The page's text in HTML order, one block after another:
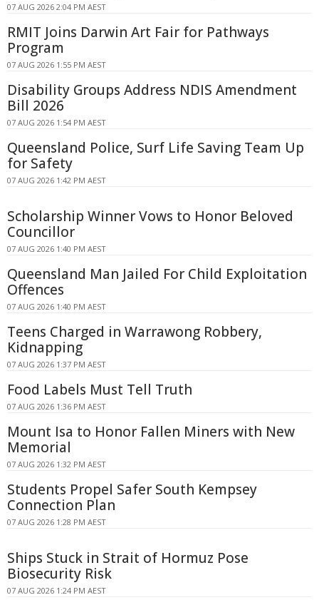
07 AUG 2026 2:04 PM AEST
RMIT Joins Darwin Art Fair for Pathways
Program
07 AUG 2026 1:55 PM AEST
Disability Groups Address NDIS Amendment
Bill 2026
07 AUG 2026 1:54 PM AEST
Queensland Police, Surf Life Saving Team Up
for Safety
07 AUG 2026 1:42 PM AEST
Scholarship Winner Vows to Honor Beloved
Councillor
07 AUG 2026 1:40 PM AEST
Queensland Man Jailed For Child Exploitation
Offences
07 AUG 2026 1:40 PM AEST
Teens Charged in Warrawong Robbery,
Kidnapping
07 AUG 2026 1:37 PM AEST
Food Labels Must Tell Truth
07 AUG 2026 1:36 PM AEST
Mount Isa to Honor Fallen Miners with New
Memorial
07 AUG 2026 1:32 PM AEST
Students Propel Safer South Kempsey
Connection Plan
07 AUG 2026 1:28 PM AEST
Ships Stuck in Strait of Hormuz Pose
Biosecurity Risk
07 AUG 2026 1:24 PM AEST